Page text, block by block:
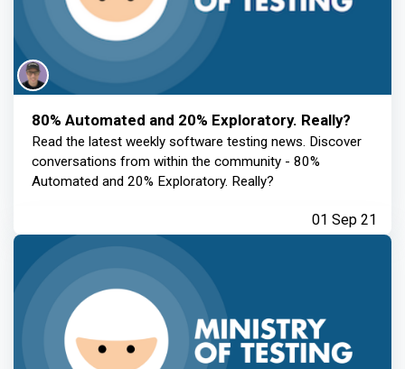
80% Automated and 20% Exploratory. Really?
Read the latest weekly software testing news. Discover
conversations from within the community - 80%
Automated and 20% Exploratory. Really?
01 Sep 21